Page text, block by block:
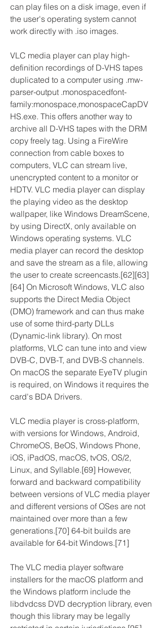
can play files on a disk image, even if
the user's operating system cannot
work directly with .iso images.
VLC media player can play high-
definition recordings of D-VHS tapes
duplicated to a computer using .mw-
parser-output .monospacedfont-
family:monospace,monospaceCapDV
HS.exe. This offers another way to
archive all D-VHS tapes with the DRM
copy freely tag. Using a FireWire
connection from cable boxes to
computers, VLC can stream live,
unencrypted content to a monitor or
HDTV. VLC media player can display
the playing video as the desktop
wallpaper, like Windows DreamScene,
by using DirectX, only available on
Windows operating systems. VLC
media player can record the desktop
and save the stream as a file, allowing
the user to create screencasts.[62][63]
[64] On Microsoft Windows, VLC also
supports the Direct Media Object
(DMO) framework and can thus make
use of some third-party DLLs
(Dynamic-link library). On most
platforms, VLC can tune into and view
DVB-C, DVB-T, and DVB-S channels.
On macOS the separate EyeTV plugin
is required, on Windows it requires the
card's BDA Drivers.
VLC media player is cross-platform,
with versions for Windows, Android,
ChromeOS, BeOS, Windows Phone,
iOS, iPadOS, macOS, tvOS, OS/2,
Linux, and Syllable.[69] However,
forward and backward compatibility
between versions of VLC media player
and different versions of OSes are not
maintained over more than a few
generations.[70] 64-bit builds are
available for 64-bit Windows.[71]
The VLC media player software
installers for the macOS platform and
the Windows platform include the
libdvdcss DVD decryption library, even
though this library may be legally